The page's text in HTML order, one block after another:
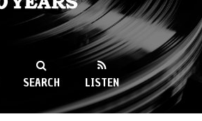
89.9FM
SEARCH LISTEN